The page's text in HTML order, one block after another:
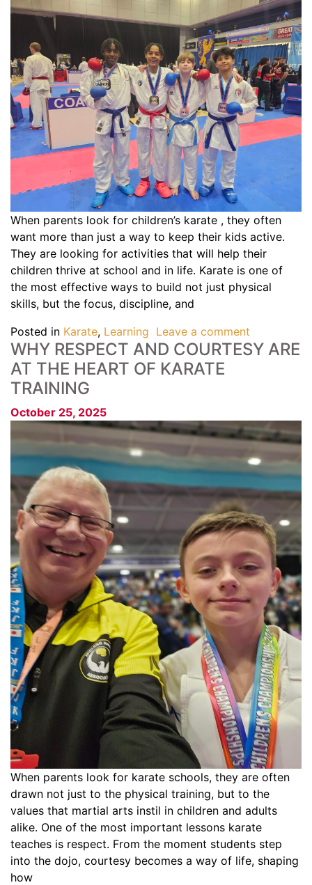
When parents look for children’s karate , they often
want more than just a way to keep their kids active.
They are looking for activities that will help their
children thrive at school and in life. Karate is one of
the most effective ways to build not just physical
skills, but the focus, discipline, and
Posted in Karate, Learning Leave a comment
WHY RESPECT AND COURTESY ARE
AT THE HEART OF KARATE
TRAINING
October 25, 2025
When parents look for karate schools, they are often
drawn not just to the physical training, but to the
values that martial arts instil in children and adults
alike. One of the most important lessons karate
teaches is respect. From the moment students step
into the dojo, courtesy becomes a way of life, shaping
how